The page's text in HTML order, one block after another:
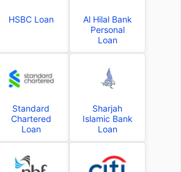
HSBC Loan
Al Hilal Bank
Personal
Loan
Standard
Chartered
Loan
Sharjah
Islamic Bank
Loan